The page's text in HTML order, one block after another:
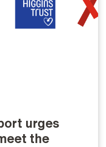
urges
the